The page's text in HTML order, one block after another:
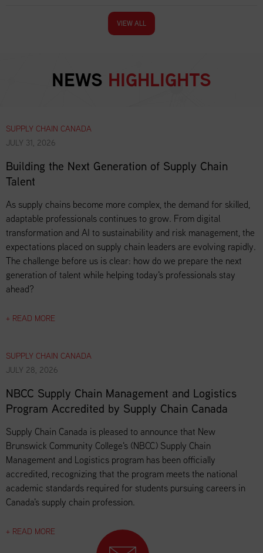
VIEW ALL
NEWS HIGHLIGHTS
SUPPLY CHAIN CANADA
JULY 31, 2026
Building the Next Generation of Supply Chain
Talent
As supply chains become more complex, the demand for skilled,
adaptable professionals continues to grow. From digital
transformation and AI to sustainability and risk management, the
expectations placed on supply chain leaders are evolving rapidly.
The challenge before us is clear: how do we prepare the next
generation of talent while helping today's professionals stay
ahead?
+ READ MORE
SUPPLY CHAIN CANADA
JULY 28, 2026
NBCC Supply Chain Management and Logistics
Program Accredited by Supply Chain Canada
Supply Chain Canada is pleased to announce that New
Brunswick Community College's (NBCC) Supply Chain
Management and Logistics program has been officially
accredited, recognizing that the program meets the national
academic standards required for students pursuing careers in
Canada's supply chain profession.
+ READ MORE